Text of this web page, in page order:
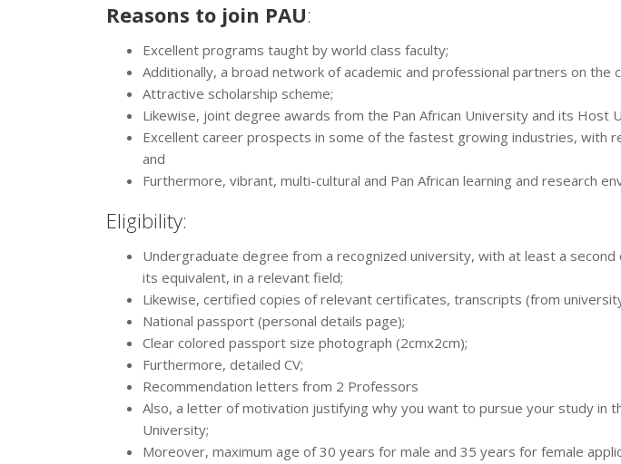
Reasons to join PAU:
Excellent programs taught by world class faculty;
Additionally, a broad network of academic and professional partners on the
Attractive scholarship scheme;
Likewise, joint degree awards from the Pan African University and its Host
Excellent career prospects in some of the fastest growing industries, with
and
Furthermore, vibrant, multi-cultural and Pan African learning and research
Eligibility:
Undergraduate degree from a recognized university, with at least a second
its equivalent, in a relevant field;
Likewise, certified copies of relevant certificates, transcripts (from
National passport (personal details page);
Clear colored passport size photograph (2cmx2cm);
Furthermore, detailed CV;
Recommendation letters from 2 Professors
Also, a letter of motivation justifying why you want to pursue your study in
University;
Moreover, maximum age of 30 years for male and 35 years for female